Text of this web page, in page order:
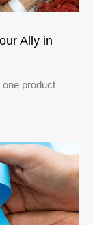
Ally in
one product